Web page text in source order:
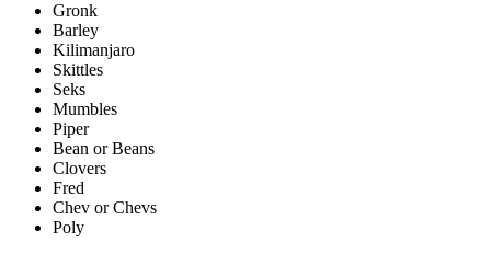
Gronk
Barley
Kilimanjaro
Skittles
Seks
Mumbles
Piper
Bean or Beans
Clovers
Fred
Chev or Chevs
Poly